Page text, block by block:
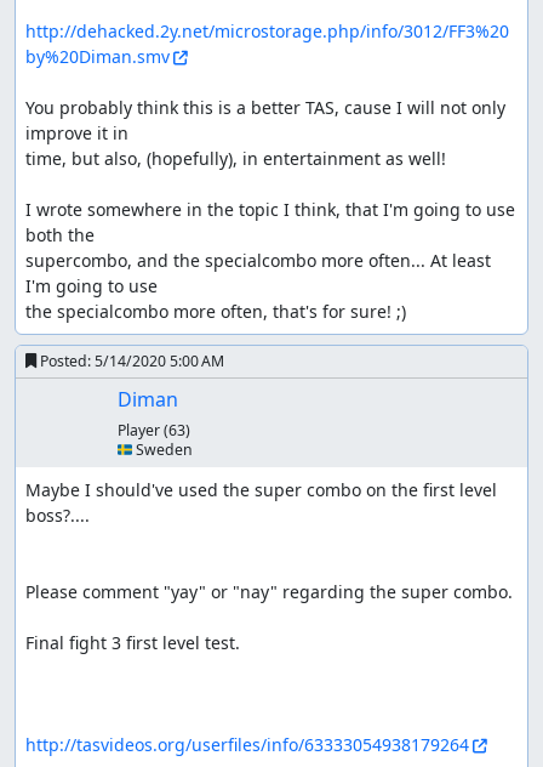
http://dehacked.2y.net/microstorage.php/info/3012/FF3%20
by%20Diman.smv
You probably think this is a better TAS, cause I will not only
improve it in
time, but also, (hopefully), in entertainment as well!
I wrote somewhere in the topic I think, that I'm going to use
both the
supercombo, and the specialcombo more often... At least
I'm going to use
the specialcombo more often, that's for sure! ;)
Posted:5/14/2020 5:00 AM
Diman
Player(63)
🇸🇪 Sweden
Maybe I should've used the super combo on the first level
boss?....
Please comment "yay" or "nay" regarding the super combo.
Final fight 3 first level test.
http://tasvideos.org/userfiles/info/63333054938179264